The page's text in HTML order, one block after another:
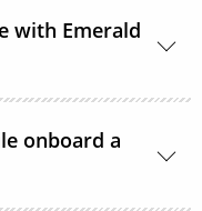
with Emerald
onboard a